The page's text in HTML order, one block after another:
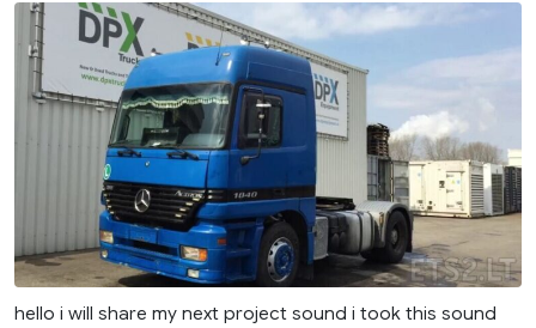
hello i will share my next project sound i took this sound